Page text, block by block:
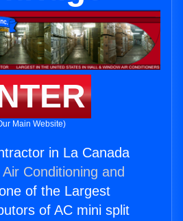
Main Website)
in La Canada
Conditioning and
of the Largest
of AC mini split